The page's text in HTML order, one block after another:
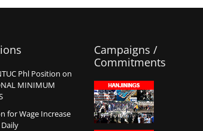
Phl Position on
MINIMUM
for Wage Increase
Campaigns /
Commitments